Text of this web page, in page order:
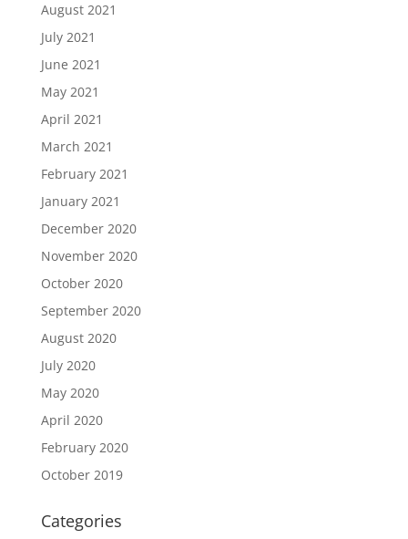
August 2021
July 2021
June 2021
May 2021
April 2021
March 2021
February 2021
January 2021
December 2020
November 2020
October 2020
September 2020
August 2020
July 2020
May 2020
April 2020
February 2020
October 2019
Categories